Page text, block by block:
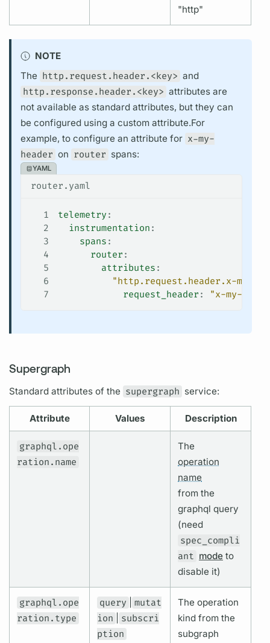
"http"
NOTE
The http.request.header.<key> and
http.response.header.<key> attributesare
not available as standardattributes, but they can
be configured using a customattribute.For
example, to configure anattribute for x-my-
header on router spans:
YAML
router.yaml
1 telemetry :
2
  instrumentation
:
3
    spans
:
4
      router
:
5
        attributes
:
6
"http.request.header.x-my-
7
            request_header
: "x-my-
Supergraph
Standardattributes of the supergraph service:
Attribute Values Description
graphql.ope
ration.name
The
operation
name
from the
graphql query
(need
spec_compli
ant modeto
disable it)
graphql.ope
ration.type
query
mutat
ion
subscri
ption
Theoperation
kind from the
subgraph